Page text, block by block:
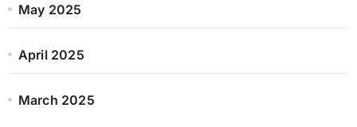
May 2025
April 2025
March 2025